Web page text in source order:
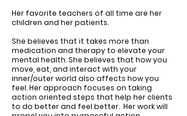
Her favorite teachers of all time are her
children and her patients.
She believes that it takes more than
medication and therapy to elevate your
mental health. She believes that how you
move, eat, and interact with your
inner/outer world also affects how you
feel. Her approach focuses on taking
action oriented steps that help her clients
to do better and feel better. Her work will